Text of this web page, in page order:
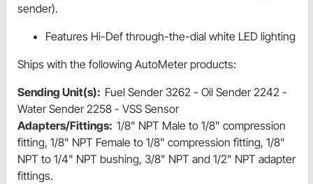
sender).
Features Hi-Def through-the-dial white LED lighting
Ships with the following AutoMeter products:
Sending Unit(s): Fuel Sender 3262 - Oil Sender 2242 -
Water Sender 2258 - VSS Sensor
Adapters/Fittings: 1/8" NPT Male to 1/8" compression
fitting, 1/8" NPT Female to 1/8" compression fitting, 1/8"
NPT to 1/4" NPT bushing, 3/8" NPT and 1/2" NPT adapter
fittings.